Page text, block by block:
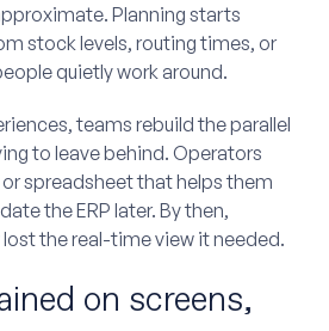
Planning starts
stock levels, routing times, or
quietly work around.
teams rebuild the parallel
to leave behind. Operators
spreadsheet that helps them
the ERP later. By then,
the real-time view it needed.
on screens,